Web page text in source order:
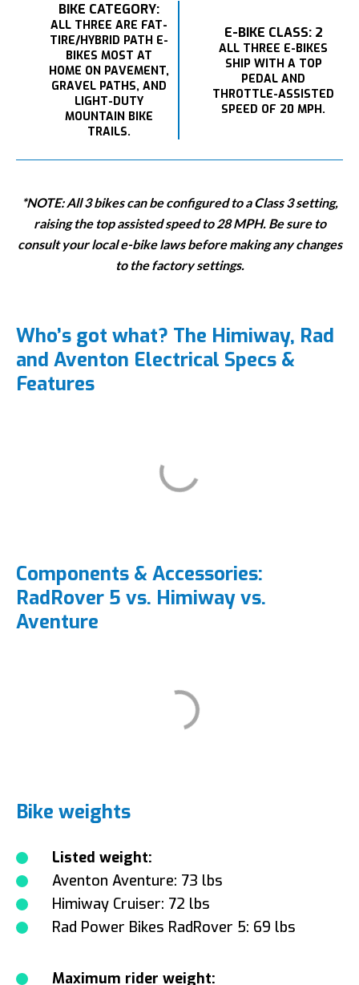
BIKE CATEGORY:
ALL THREE ARE FAT-
TIRE/HYBRID PATH E-
BIKES MOST AT
HOME ON PAVEMENT,
GRAVEL PATHS, AND
LIGHT-DUTY
MOUNTAIN BIKE
TRAILS.
E-BIKE CLASS: 2
ALL THREE E-BIKES
SHIP WITH A TOP
PEDAL AND
THROTTLE-ASSISTED
SPEED OF 20 MPH.
*NOTE: All 3 bikes can be configured to a Class 3 setting,
raising the top assisted speed to 28 MPH. Be sure to
consult your local e-bike laws before making any changes
to the factory settings.
Who’s got what? The Himiway, Rad
and Aventon Electrical Specs &
Features
Components & Accessories:
RadRover 5 vs. Himiway vs.
Aventure
Bike weights
Listed weight:
Aventon Aventure: 73 lbs
Himiway Cruiser: 72 lbs
Rad Power Bikes RadRover 5: 69 lbs
Maximum rider weight: